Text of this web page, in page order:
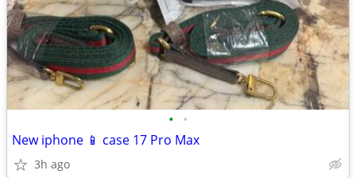
• •
New iphone 📱 case 17 Pro Max
3h ago